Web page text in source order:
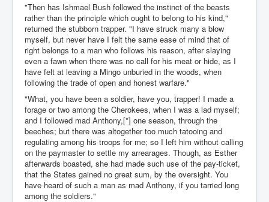
"Then has Ishmael Bush followed the instinct of the beasts
rather than the principle which ought to belong to his kind,"
returned the stubborn trapper. "I have struck many a blow
myself, but never have I felt the same ease of mind that of
right belongs to a man who follows his reason, after slaying
even a fawn when there was no call for his meat or hide, as I
have felt at leaving a Mingo unburied in the woods, when
following the trade of open and honest warfare."
"What, you have been a soldier, have you, trapper! I made a
forage or two among the Cherokees, when I was a lad myself;
and I followed mad Anthony,[*] one season, through the
beeches; but there was altogether too much tatooing and
regulating among his troops for me; so I left him without calling
on the paymaster to settle my arrearages. Though, as Esther
afterwards boasted, she had made such use of the pay-ticket,
that the States gained no great sum, by the oversight. You
have heard of such a man as mad Anthony, if you tarried long
among the soldiers."